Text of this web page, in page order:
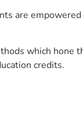
are
which
credits.